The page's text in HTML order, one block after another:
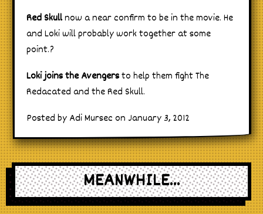
Red Skullnow a near confirm to be in the movie. He
and Loki will probably work together at some
point.?
Loki joins the Avengersto help them fight The
Redacated and the Red Skull.
Posted by Adi Mursec on January 3, 2012
MEANWHILE...